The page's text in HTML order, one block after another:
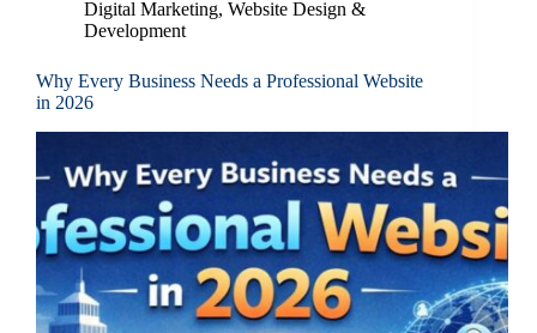
Digital Marketing, Website Design &
Development
Why Every Business Needs a Professional Website
in 2026